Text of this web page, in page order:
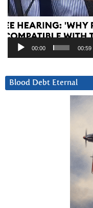
00:00 00:59
Blood Debt Eternal